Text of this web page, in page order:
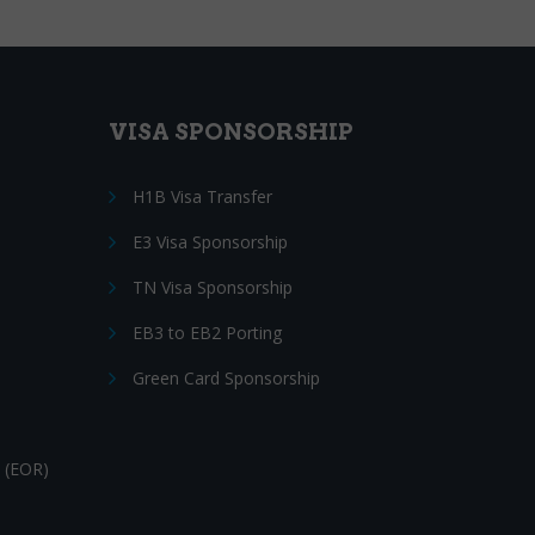
VISA SPONSORSHIP
H1B Visa Transfer
E3 Visa Sponsorship
TN Visa Sponsorship
EB3 to EB2 Porting
Green Card Sponsorship